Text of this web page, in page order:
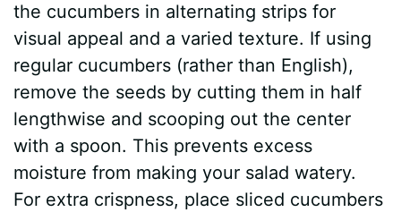
the cucumbers in alternating strips for
visual appeal and a varied texture. If using
regular cucumbers (rather than English),
remove the seeds by cutting them in half
lengthwise and scooping out the center
with a spoon. This prevents excess
moisture from making your salad watery.
For extra crispness, place sliced cucumbers